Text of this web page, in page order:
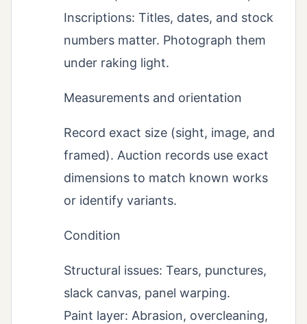
Inscriptions: Titles, dates, and stock
numbers matter. Photograph them
under raking light.
Measurements and orientation
Record exact size (sight, image, and
framed). Auction records use exact
dimensions to match known works
or identify variants.
Condition
Structural issues: Tears, punctures,
slack canvas, panel warping.
Paint layer: Abrasion, overcleaning,